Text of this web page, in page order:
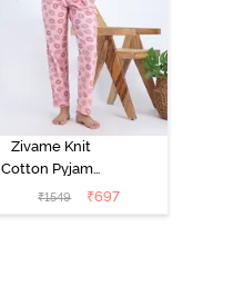
Zivame Knit
Cotton Pyjama
Set - Tickled
Pink
₹1549 ₹697